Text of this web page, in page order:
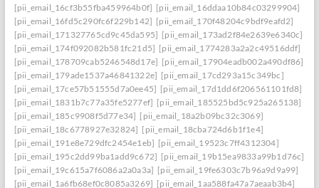
[pii_email_16cf3b55fba459964b0f] [pii_email_16ddaa10b84c03299904]
[pii_email_16fd5c290fc6f229b142] [pii_email_170f48204c9bdf9eafd2]
[pii_email_171327765cd9c45da595] [pii_email_173ad2f84e2639e6340c]
[pii_email_174f092082b581fc21d5] [pii_email_1774283a2a2c49516ddf]
[pii_email_178709cab5246548d17e] [pii_email_17904eadb002a490df86]
[pii_email_179ade1537a46841322e] [pii_email_17cd293a15c349bc]
[pii_email_17ce57b51555d7a0ee45] [pii_email_17d1dd6f206561101fd8]
[pii_email_1831b7c77a35fe5277ef] [pii_email_185525bd5c925a265138]
[pii_email_185c9908f5d77e34] [pii_email_18a2b09bc32c3069]
[pii_email_18c6778927e32824] [pii_email_18cba724d6b1f1e4]
[pii_email_191e8e729dfc2454e1eb] [pii_email_19523c7ff4312304]
[pii_email_195c2dd99ba1add9c672] [pii_email_19b15ea9833a99b1d76c]
[pii_email_19c615a7f6086a2a0a3a] [pii_email_19fe6303c7b96a9d9a99]
[pii_email_1a6fb68ef0c8085a3269] [pii_email_1aa588fa47a7aeaab3b4]